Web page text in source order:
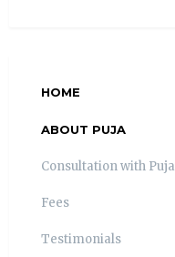
HOME
ABOUT PUJA
Consultation with Puja
Fees
Testimonials